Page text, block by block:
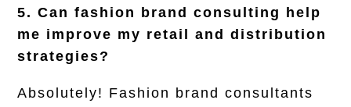
5. Can fashion brand consulting help
me improve my retail and distribution
strategies?
Absolutely! Fashion brand consultants